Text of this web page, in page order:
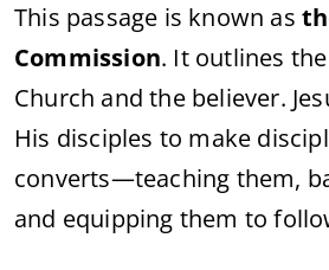
This passage is known as
Commission. It outlines
Church and the believer.
His disciples to make
converts—teaching them,
and equipping them to